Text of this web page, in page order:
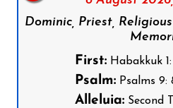
Dominic, Priest,
First:Habakkuk 1:
Psalm:Psalms 9:
Alleluia:Second